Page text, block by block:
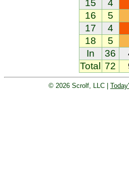
15
4
16
5
17
4
18
5
In
36
Total
72
© 2026 Scrolf, LLC |